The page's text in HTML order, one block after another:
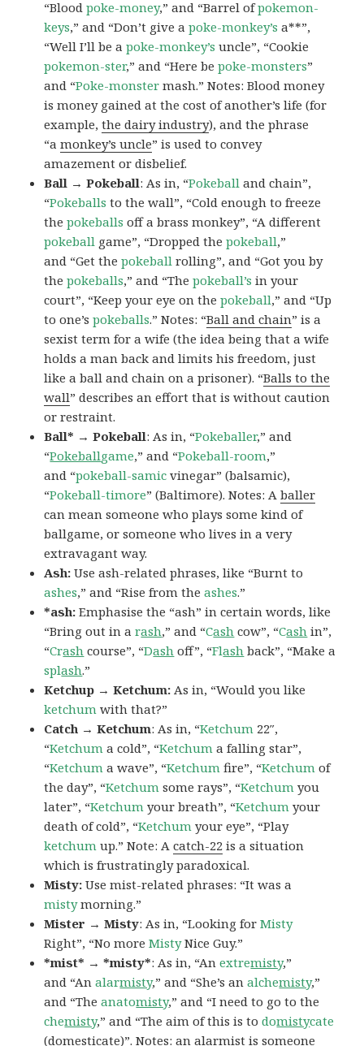
“Bloodpoke-money,” and “Barrel ofpokemon-
keys,” and “Don’t give apoke-monkey’s a**”,
“Well I’ll be apoke-monkey’s uncle”, “Cookie
pokemon-ster,” and “Here bepoke-monsters”
and “Poke-monster mash.” Notes: Blood money
is money gained at the cost of another’s life (for
example,the dairy industry), and the phrase
“amonkey’s uncle” is used to convey
amazement or disbelief.
Ball → Pokeball: As in, “Pokeball and chain”,
“Pokeballs to the wall”, “Cold enough to freeze
thepokeballs off a brass monkey”, “A different
pokeball game”, “Dropped thepokeball,”
and “Get thepokeball rolling”, and “Got you by
thepokeballs,” and “Thepokeball’s in your
court”, “Keep your eye on thepokeball,” and “Up
to one’spokeballs.” Notes: “Ball and chain” is a
sexist term for a wife (the idea being that a wife
holds a man back and limits his freedom, just
like a ball and chain on a prisoner). “Balls to the
wall” describes an effort that is without caution
or restraint.
Ball* → Pokeball: As in, “Pokeballer,” and
“Pokeballgame,” and “Pokeball-room,”
and “pokeball-samic vinegar” (balsamic),
“Pokeball-timore” (Baltimore). Notes: Aballer
can mean someone who plays some kind of
ballgame, or someone who lives in a very
extravagant way.
Ash:Use ash-related phrases, like “Burnt to
ashes,” and “Rise from theashes.”
*ash:Emphasise the “ash” in certain words, like
“Bring out in arash,” and “Cash cow”, “Cash in”,
“Crash course”, “Dash off”, “Flash back”, “Make a
splash.”
Ketchup → Ketchum:As in, “Would you like
ketchum with that?”
Catch → Ketchum: As in, “Ketchum 22″,
“Ketchum a cold”, “Ketchum a falling star”,
“Ketchum a wave”, “Ketchum fire”, “Ketchum of
the day”, “Ketchum some rays”, “Ketchum you
later”, “Ketchum your breath”, “Ketchum your
death of cold”, “Ketchum your eye”, “Play
ketchum up.” Note: Acatch-22 is a situation
which is frustratingly paradoxical.
Misty:Use mist-related phrases: “It was a
mistymorning.”
Mister → Misty: As in, “Looking forMisty
Right”, “No moreMistyNice Guy.”
*mist* → *misty*: As in, “Anextremisty,”
and “Analarmisty,” and “She’s analchemisty,”
and “Theanatomisty,” and “I need to go to the
chemisty,” and “The aim of this is todomistycate
(domesticate)”. Notes: analarmist is someone